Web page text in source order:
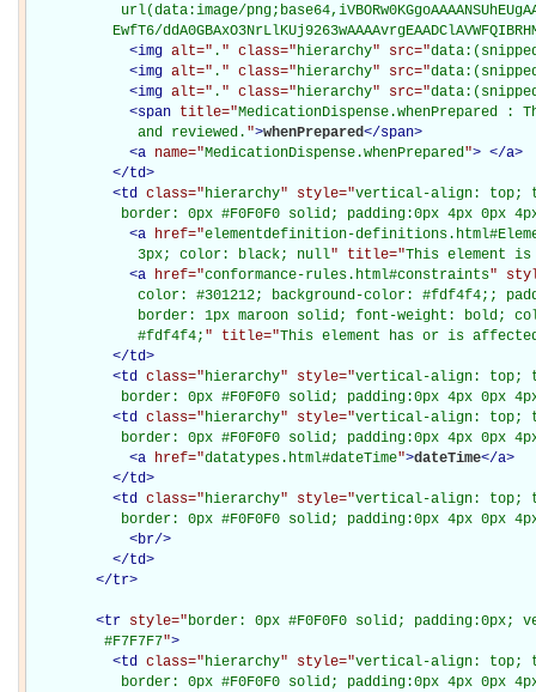
url(data:image/
EwfT6/
<img alt=" . " class="hierarchy" src="
<img alt=" . " class="hierarchy" src="
<img alt=" . " class="hierarchy" src="
<span title="MedicationDispense.whenPrepared :
             and reviewed.
">whenPrepared</span>
<a name="MedicationDispense.whenPrepared"> </a>
</td>
<td class="hierarchy" style="vertical-align: top;
border: 0px #F0F0F0 solid; padding:0px 4px 0px
<a href="elementdefinition-
             3px; color: black; null
" title="This element is
<a href="conformance-rules.html#constraints"
color: #301212; background-color: #fdf4f4;;
border: 1px maroon solid; font-weight: bold;
             #fdf4f4;
" title="This element has or is
</td>
<td class="hierarchy" style="vertical-align: top;
border: 0px #F0F0F0 solid; padding:0px 4px 0px
<td class="hierarchy" style="vertical-align: top;
border: 0px #F0F0F0 solid; padding:0px 4px 0px
<a href="datatypes.html#dateTime">dateTime</a>
</td>
<td class="hierarchy" style="vertical-align: top;
border: 0px #F0F0F0 solid; padding:0px 4px 0px
<br/>
</td>
</tr>
<tr style="border: 0px #F0F0F0 solid;
         #F7F7F7
">
<td class="hierarchy" style="vertical-align: top;
border: 0px #F0F0F0 solid; padding:0px 4px 0px